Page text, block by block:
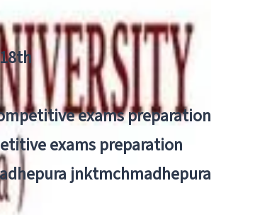
exams preparation
exams preparation
jnktmchmadhepura